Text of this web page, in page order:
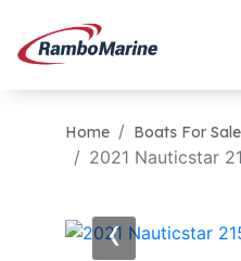
Home Boats For Sale
2021 Nauticstar
‹